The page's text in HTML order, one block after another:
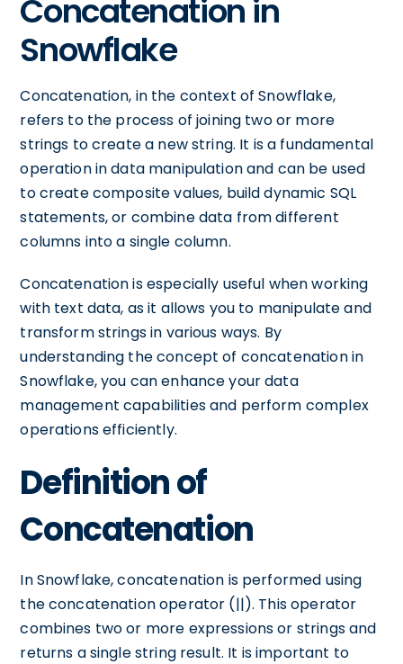
Concatenation in
Snowflake
Concatenation, in the context of Snowflake,
refers to the process of joining two or more
strings to create a new string. It is a fundamental
operation in data manipulation and can be used
to create composite values, build dynamic SQL
statements, or combine data from different
columns into a single column.
Concatenation is especially useful when working
with text data, as it allows you to manipulate and
transform strings in various ways. By
understanding the concept of concatenation in
Snowflake, you can enhance your data
management capabilities and perform complex
operations efficiently.
Definition of
Concatenation
In Snowflake, concatenation is performed using
the concatenation operator (||). This operator
combines two or more expressions or strings and
returns a single string result. It is important to